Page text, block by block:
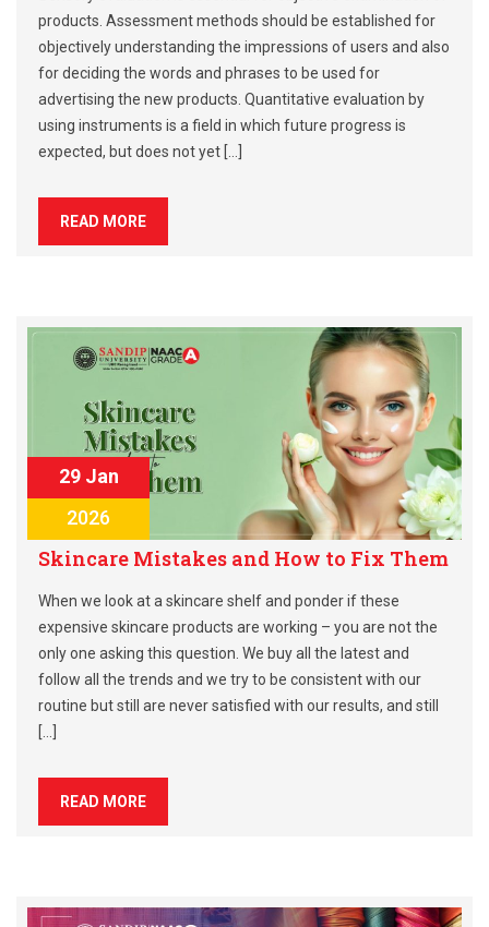
products. Assessment methods should be established for
objectively understanding the impressions of users and also
for deciding the words and phrases to be used for
advertising the new products. Quantitative evaluation by
using instruments is a field in which future progress is
expected, but does not yet […]
READ MORE
29 Jan
2026
Skincare Mistakes and How to Fix Them
When we look at a skincare shelf and ponder if these
expensive skincare products are working – you are not the
only one asking this question. We buy all the latest and
follow all the trends and we try to be consistent with our
routine but still are never satisfied with our results, and still
[…]
READ MORE